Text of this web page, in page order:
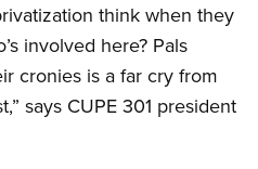
think when they
involved here? Pals
cronies is a far cry from
says CUPE 301 president